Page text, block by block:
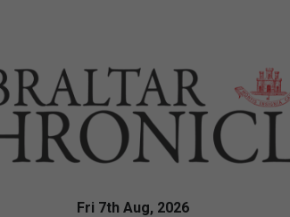
Fri 7th Aug, 2026